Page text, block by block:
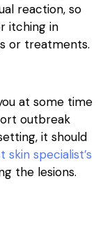
reaction, so
itching in
or treatments.
at some time
outbreak
it should
skin specialist’s
the lesions.